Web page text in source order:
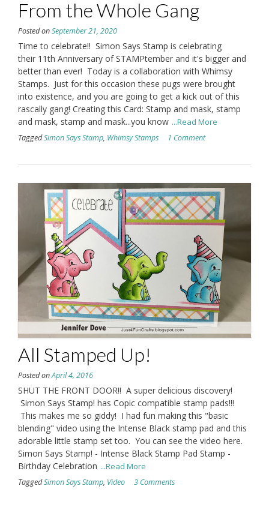
From the Whole Gang
Posted onSeptember 21, 2020
Time to celebrate!! Simon Says Stamp is celebrating
their 11th Anniversary of STAMPtember and it's bigger and
better than ever! Today is a collaboration with Whimsy
Stamps. Just for this occasion these pugs were brought
into existence, and you are going to get a kick out of this
rascally gang! Creating this Card: Stamp and mask, stamp
and mask, stamp and mask...you know ...Read More
TaggedSimon Says Stamp, Whimsy Stamps 1 Comment
All Stamped Up!
Posted onApril 4, 2016
SHUT THE FRONT DOOR!! A super delicious discovery!
Simon Says Stamp! has Copic compatible stamp pads!!!
This makes me so giddy! I had fun making this "basic
blending" video using the Intense Black stamp pad and this
adorable little stamp set too. You can see the video here.
Simon Says Stamp! - Intense Black Stamp Pad Stamp -
Birthday Celebration ...Read More
TaggedSimon Says Stamp, Video 3 Comments